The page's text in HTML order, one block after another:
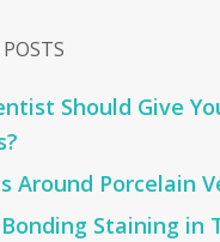
Should Give
Around Porcelain
Staining in